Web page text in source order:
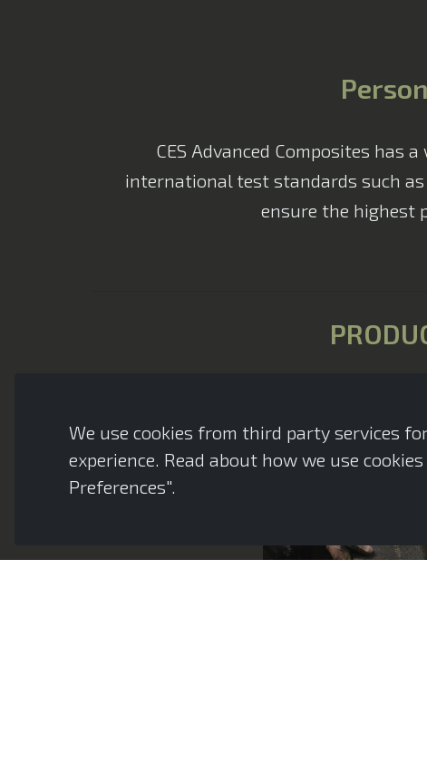
We use cookies from third party services
experience. Read about how we use
Preferences".
CES Advanced Composites
international test standards such as
ensure the highest